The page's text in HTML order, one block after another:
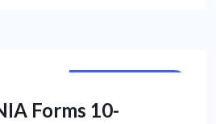
Forms 10-